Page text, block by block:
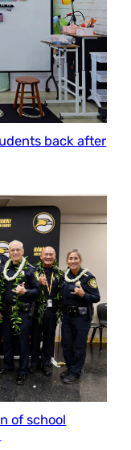
back after
of school